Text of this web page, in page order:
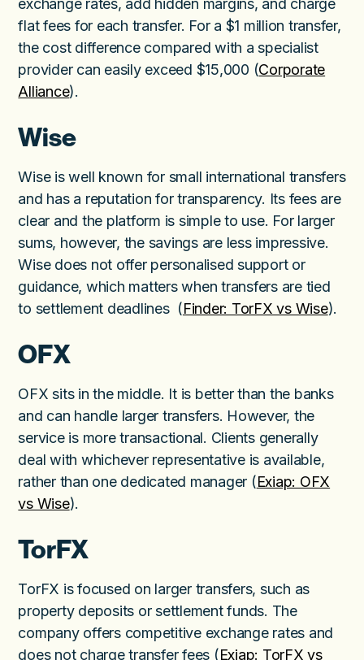
exchange rates, add hidden margins, and charge
flat fees for each transfer. For a $1 million transfer,
the cost difference compared with a specialist
provider can easily exceed $15,000 (Corporate
Alliance).
Wise
Wise is well known for small international transfers
and has a reputation for transparency. Its fees are
clear and the platform is simple to use. For larger
sums, however, the savings are less impressive.
Wise does not offer personalised support or
guidance, which matters when transfers are tied
to settlement deadlines (Finder: TorFX vs Wise).
OFX
OFX sits in the middle. It is better than the banks
and can handle larger transfers. However, the
service is more transactional. Clients generally
deal with whichever representative is available,
rather than one dedicated manager (Exiap: OFX
vs Wise).
TorFX
TorFX is focused on larger transfers, such as
property deposits or settlement funds. The
company offers competitive exchange rates and
does not charge transfer fees (Exiap: TorFX vs